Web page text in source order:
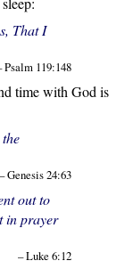
That I
Psalm 119:148
time with God is
– Genesis 24:63
out to
in prayer
– Luke 6:12